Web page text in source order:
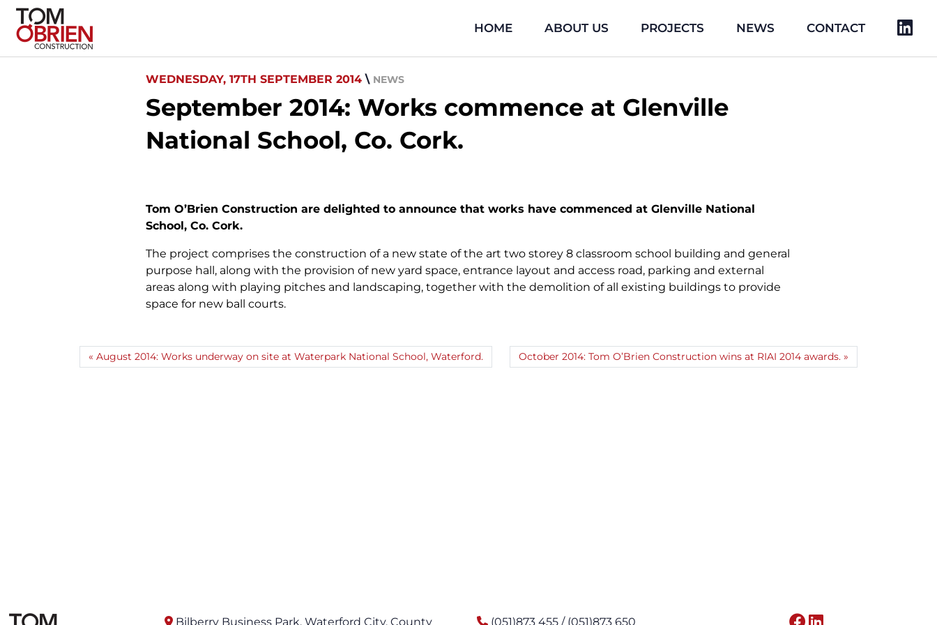
HOME ABOUT US PROJECTS NEWS CONTACT
WEDNESDAY, 17TH SEPTEMBER 2014 \ NEWS
September 2014: Works commence at Glenville
National School, Co. Cork.
Tom O’Brien Construction are delighted to announce that works have commenced at Glenville National
School, Co. Cork.
The project comprises the construction of a new state of the art two storey 8 classroom school building and general
purpose hall, along with the provision of new yard space, entrance layout and access road, parking and external
areas along with playing pitches and landscaping, together with the demolition of all existing buildings to provide
space for new ball courts.
August 2014: Works underway on site at Waterpark National School, Waterford. October 2014: Tom O’Brien Construction wins at RIAI 2014 awards.
Bilberry Business Park, Waterford City, County (051)873 455 / (051)873 650